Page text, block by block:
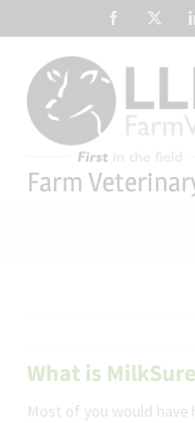
to
content
Facebook
Farm
What is
Most of you would have